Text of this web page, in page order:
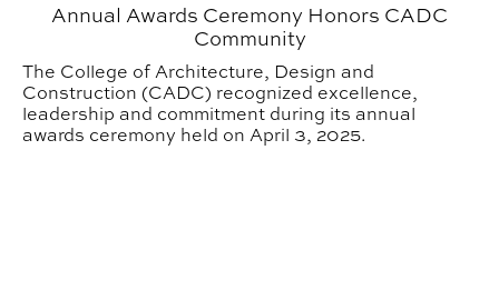
Annual Awards Ceremony Honors CADC
Community
The College of Architecture, Design and
Construction (CADC) recognized excellence,
leadership and commitment during its annual
awards ceremony held on April 3, 2025.